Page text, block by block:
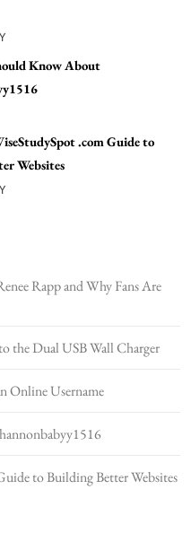
Know About
.com Guide to
Websites
I Put Zurejole? Tips for
Results
How Tall Is Renee Rapp
Rapp and Why Fans Are
the Dual USB Wall Charger
Online Username
to Building Better Websites